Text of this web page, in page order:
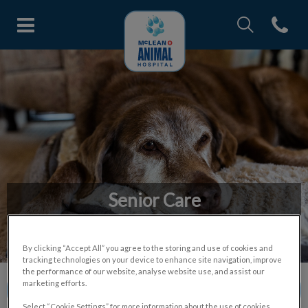
McLean Animal Hospital's
Open
IvcPractices.HeaderNav.Search.Label
Senior Care
issues in senior pets.
Contact Us
By clicking “Accept All” you agree to the storing and use of cookies and
tracking technologies on your device to enhance site navigation, improve
the performance of our website, analyse website use, and assist our
marketing efforts.